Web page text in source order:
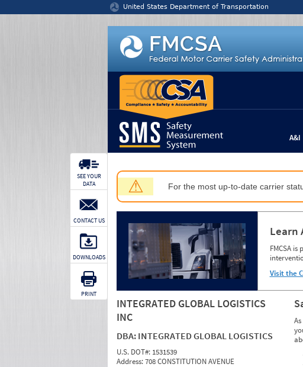
United States Department of Transportation
A&I
⚠ For the most up-to-date carrier
Learn
FMCSA
Visit the
INTEGRATED GLOBAL LOGISTICS
INC
DBA: INTEGRATED GLOBAL LOGISTICS
U.S. DOT#: 1531539
Address:708 CONSTITUTION AVENUE
SEE YOUR
DATA
CONTACT US
DOWNLOADS
PRINT